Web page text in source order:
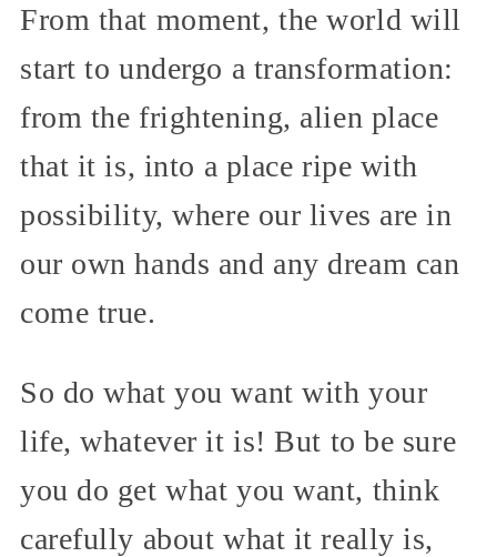
From that moment, the world will
start to undergo a transformation:
from the frightening, alien place
that it is, into a place ripe with
possibility, where our lives are in
our own hands and any dream can
come true.
So do what you want with your
life, whatever it is! But to be sure
you do get what you want, think
carefully about what it really is,